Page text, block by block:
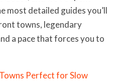
most detailed guides you’ll
towns, legendary
a pace that forces you to
Perfect for Slow